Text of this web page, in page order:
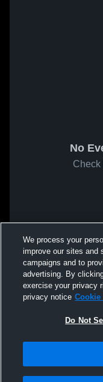
No
Check
We process your
improve our sites and
campaigns and to
advertising. By
exercise your privacy
privacy notice
Do Not